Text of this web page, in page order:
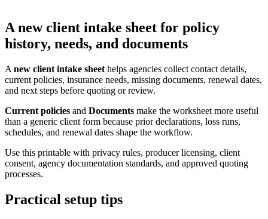
A new client intake sheet for policy
history, needs, and documents
A new client intake sheet helps agencies collect contact details,
current policies, insurance needs, missing documents, renewal dates,
and next steps before quoting or review.
Current policies and Documents make the worksheet more useful
than a generic client form because prior declarations, loss runs,
schedules, and renewal dates shape the workflow.
Use this printable with privacy rules, producer licensing, client
consent, agency documentation standards, and approved quoting
processes.
Practical setup tips